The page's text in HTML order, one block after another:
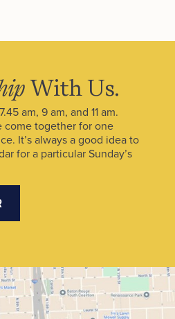
With Us.
am, 9 am, and 11 am.
come together for one
It’s always a good idea to
for a particular Sunday’s